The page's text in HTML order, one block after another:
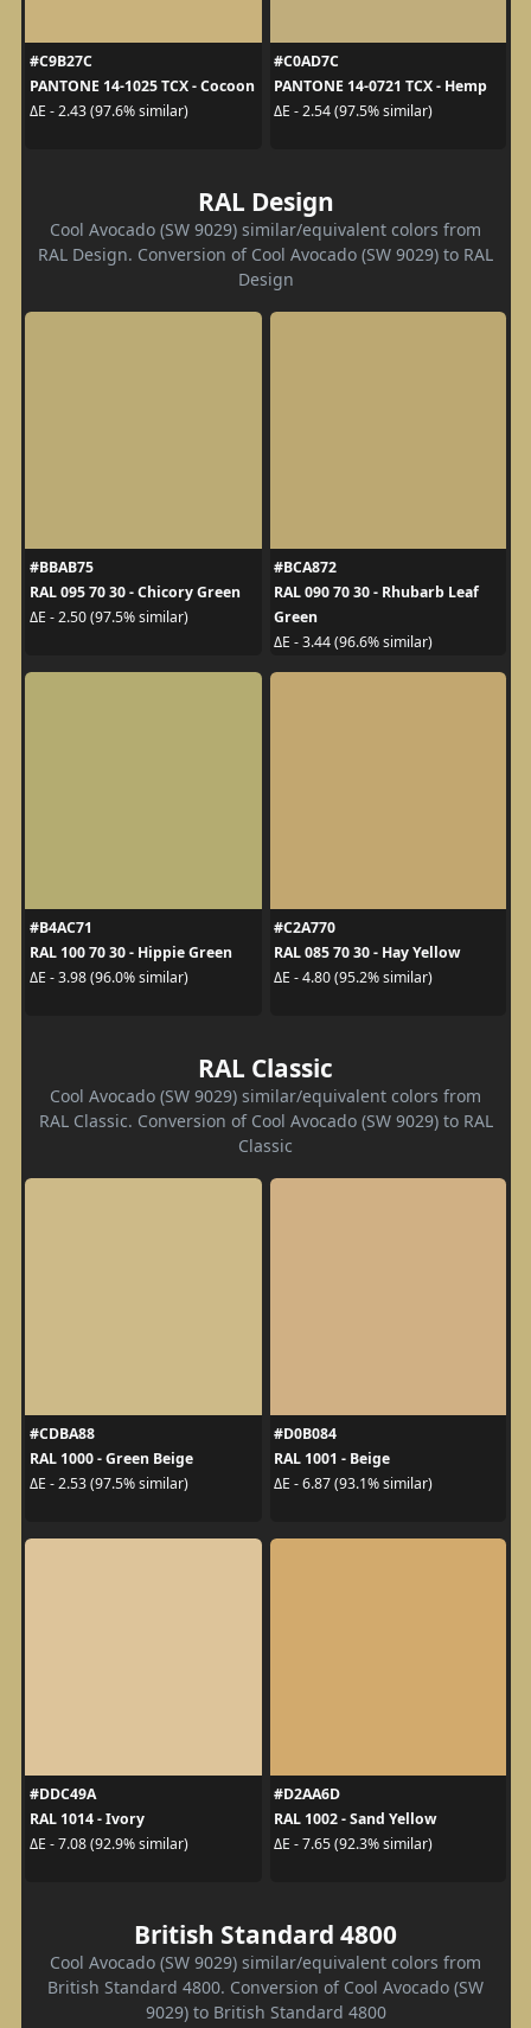
#C9B27C
PANTONE 14-1025 TCX - Cocoon
ΔE - 2.43 (97.6% similar)
#C0AD7C
PANTONE 14-0721 TCX - Hemp
ΔE - 2.54 (97.5% similar)
RAL Design
Cool Avocado (SW 9029) similar/equivalent colors from
RAL Design. Conversion of Cool Avocado (SW 9029) to RAL
Design
#BBAB75
RAL 095 70 30 - Chicory Green
ΔE - 2.50 (97.5% similar)
#BCA872
RAL 090 70 30 - Rhubarb Leaf
Green
ΔE - 3.44 (96.6% similar)
#B4AC71
RAL 100 70 30 - Hippie Green
ΔE - 3.98 (96.0% similar)
#C2A770
RAL 085 70 30 - Hay Yellow
ΔE - 4.80 (95.2% similar)
RAL Classic
Cool Avocado (SW 9029) similar/equivalent colors from
RAL Classic. Conversion of Cool Avocado (SW 9029) to RAL
Classic
#CDBA88
RAL 1000 - Green Beige
ΔE - 2.53 (97.5% similar)
#D0B084
RAL 1001 - Beige
ΔE - 6.87 (93.1% similar)
#DDC49A
RAL 1014 - Ivory
ΔE - 7.08 (92.9% similar)
#D2AA6D
RAL 1002 - Sand Yellow
ΔE - 7.65 (92.3% similar)
British Standard 4800
Cool Avocado (SW 9029) similar/equivalent colors from
British Standard 4800. Conversion of Cool Avocado (SW
9029) to British Standard 4800